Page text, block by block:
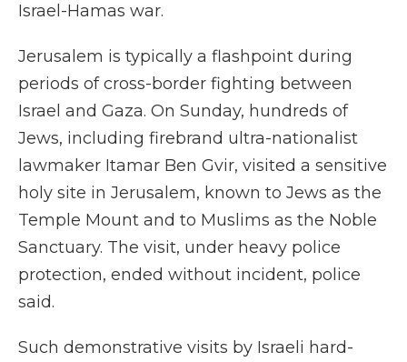
Israel-Hamas war.
Jerusalem is typically a flashpoint during
periods of cross-border fighting between
Israel and Gaza. On Sunday, hundreds of
Jews, including firebrand ultra-nationalist
lawmaker Itamar Ben Gvir, visited a sensitive
holy site in Jerusalem, known to Jews as the
Temple Mount and to Muslims as the Noble
Sanctuary. The visit, under heavy police
protection, ended without incident, police
said.
Such demonstrative visits by Israeli hard-